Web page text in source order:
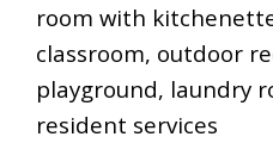
room with
classroom, outdoor
playground, laundry
resident services